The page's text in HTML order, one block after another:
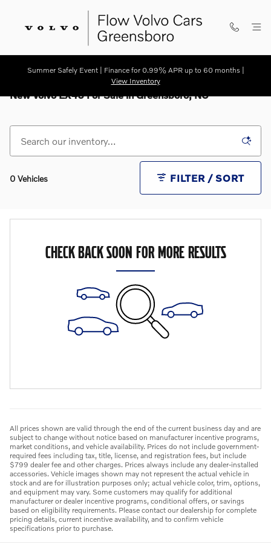
Summer Safely Event | Finance for 0.99% APR up to 60 months |
View Inventory
New Volvo EX40 For Sale in Greensboro, NC
0 Vehicles FILTER / SORT
CHECK BACK SOON FOR MORE RESULTS
All prices shown are valid through the end of the current business day and are
subject to change without notice based on manufacturer incentive programs,
market conditions, and vehicle availability. Prices do not include government-
required fees including tax, title, license, and registration fees, but include
$799 dealer fee and other charges. Prices always include any dealer-installed
accessories. Vehicle images shown may not represent the actual vehicle in
stock and are for illustration purposes only; actual vehicle color, trim, options,
and equipment may vary. Some customers may qualify for additional
manufacturer or dealer incentive programs, conditional offers, or savings
based on eligibility requirements. Please contact our dealership for complete
pricing details, current incentive availability, and to confirm vehicle
specifications prior to purchase.